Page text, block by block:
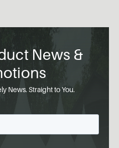
News &
News. Straight to You.